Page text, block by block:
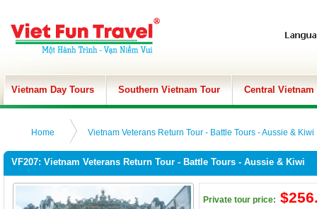
Vietnam Day Tours Southern Vietnam Tour Central Vietnam
Home Vietnam Veterans Return Tour - Battle Tours - Aussie & Kiwi
VF207: Vietnam Veterans Return Tour - Battle Tours - Aussie & Kiwi
Private tour price: